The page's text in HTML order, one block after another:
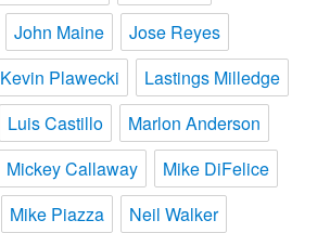
John Maine
Jose Reyes
Kevin Plawecki
Lastings Milledge
Luis Castillo
Marlon Anderson
Mickey Callaway
Mike DiFelice
Mike Piazza
Neil Walker